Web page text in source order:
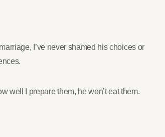
I’ve never shamed his choices or
well I prepare them, he won’t eat them.